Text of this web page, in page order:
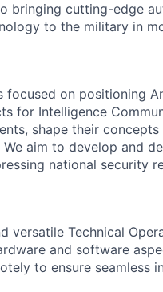
bringing cutting-edge
to the military in
focused on positioning
for Intelligence
shape their
aim to develop and
national security
versatile Technical
and software
to ensure seamless